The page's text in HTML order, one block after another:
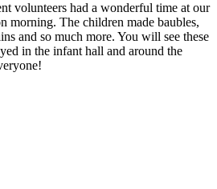
volunteers had a wonderful time at our
morning. The children made baubles,
and so much more. You will see these
in the infant hall and around the